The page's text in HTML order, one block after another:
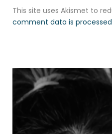
This site uses Akismet to
comment data is